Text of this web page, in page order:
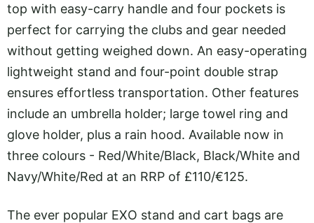
top with easy-carry handle and four pockets is
perfect for carrying the clubs and gear needed
without getting weighed down. An easy-operating
lightweight stand and four-point double strap
ensures effortless transportation. Other features
include an umbrella holder; large towel ring and
glove holder, plus a rain hood. Available now in
three colours - Red/White/Black, Black/White and
Navy/White/Red at an RRP of £110/€125.
The ever popular EXO stand and cart bags are